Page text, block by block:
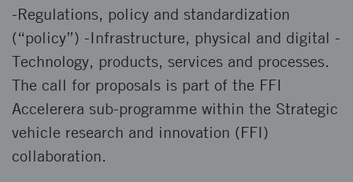
-Regulations, policy and standardization
(“policy”) -Infrastructure, physical and digital -
Technology, products, services and processes.
The call for proposals is part of the FFI
Accelerera sub-programme within the Strategic
vehicle research and innovation (FFI)
collaboration.